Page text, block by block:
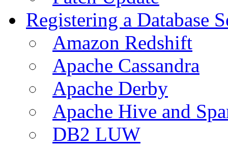
Registering a Database
Amazon Redshift
Apache Cassandra
Apache Derby
Apache Hive and
DB2 LUW